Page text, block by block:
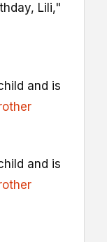
Lili,"
and is
and is